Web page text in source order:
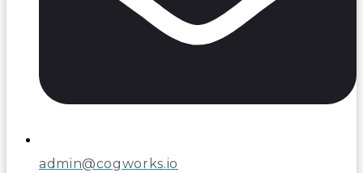
admin@cogworks.io